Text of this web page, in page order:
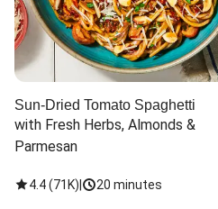
Sun-Dried Tomato Spaghetti
with Fresh Herbs, Almonds &
Parmesan
4.4(71K) 20 minutes